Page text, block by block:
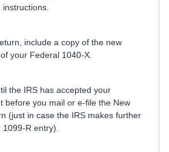
include a copy of the new
your Federal 1040-X.
the IRS has accepted your
before you mail or e-file the New
(just in case the IRS makes further
R entry).